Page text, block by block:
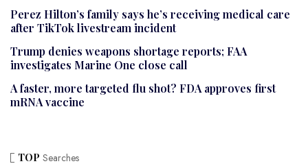
Perez Hilton’s family says he’s receiving medical care
after TikTok livestream incident
Trump denies weapons shortage reports; FAA
investigates Marine One close call
A faster, more targeted flu shot? FDA approves first
mRNA vaccine
TOP Searches